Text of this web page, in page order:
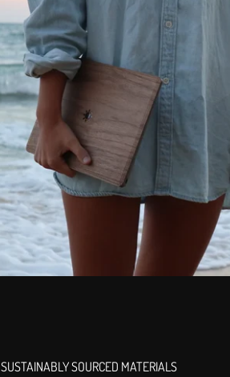
SUSTAINABLY SOURCED MATERIALS